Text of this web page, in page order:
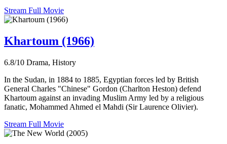
Stream Full Movie
Khartoum (1966)
6.8/10 Drama, History
In the Sudan, in 1884 to 1885, Egyptian forces led by British
General Charles "Chinese" Gordon (Charlton Heston) defend
Khartoum against an invading Muslim Army led by a religious
fanatic, Mohammed Ahmed el Mahdi (Sir Laurence Olivier).
Stream Full Movie